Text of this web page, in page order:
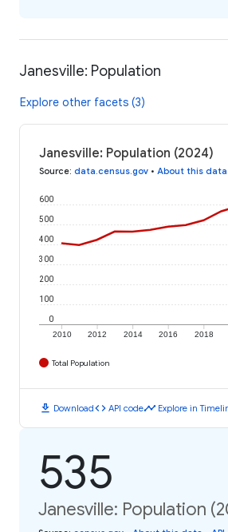
Janesville: Population
Explore other facets (3)
Janesville: Population (2024)
Source: data.census.gov • About this data
2010 2012 2014 2016 2018
0
100
200
300
400
500
600
Total Population
download Downloadcode API codetimeline Explore in
535
Janesville: Population